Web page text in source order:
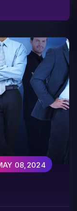
08,2024